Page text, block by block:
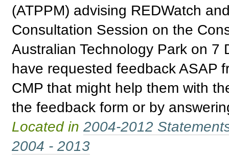
(ATPPM) advising REDWatch
Consultation Session on the
Australian Technology Park on
have requested feedback ASAP
CMP that might help them with
the feedback form or by
Located in2004-2012
2004 - 2013